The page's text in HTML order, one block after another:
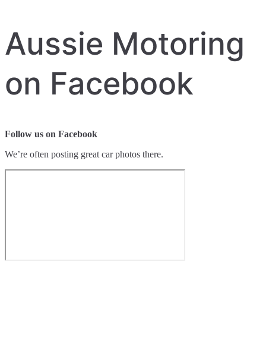
Aussie Motoring
on Facebook
Follow us on Facebook
We’re often posting great car photos there.